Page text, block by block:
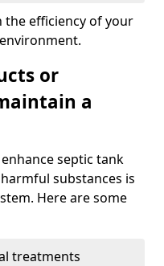
the efficiency of your
or
a
septic tank
substances is
Here are some
treatments